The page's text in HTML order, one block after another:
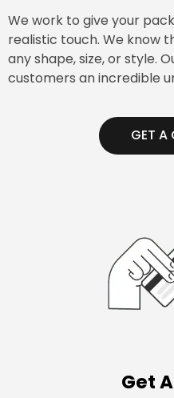
We work to give your
realistic touch. We know
any shape, size, or style.
customers an incredible
GET A
Get